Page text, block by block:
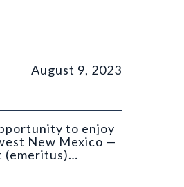
August 9, 2023
to enjoy
New Mexico —
(emeritus)…